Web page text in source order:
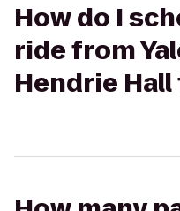
How do I
ride from
Hendrie